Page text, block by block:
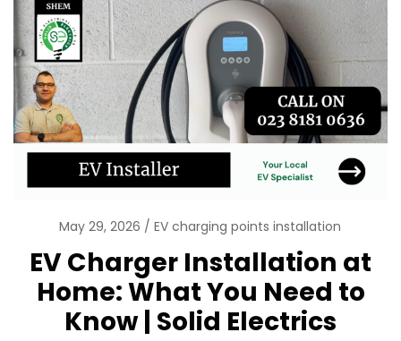
May 29, 2026 EV charging points installation
EV Charger Installation at
Home: What You Need to
Know | Solid Electrics